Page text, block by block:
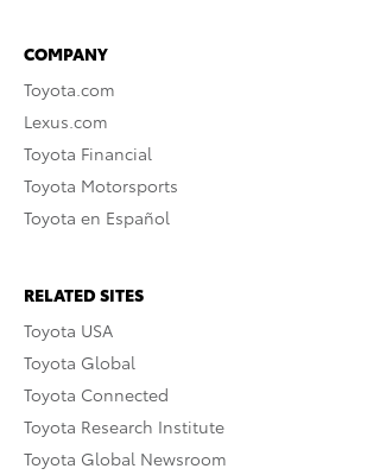
COMPANY
Toyota.com
Lexus.com
Toyota Financial
Toyota Motorsports
Toyota en Español
RELATED SITES
Toyota USA
Toyota Global
Toyota Connected
Toyota Research Institute
Toyota Global Newsroom